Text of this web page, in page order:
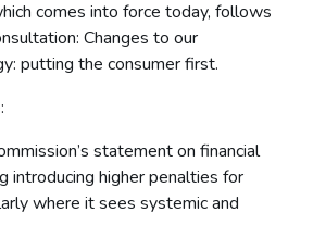
comes into force today, follows
Changes to our
putting the consumer first.
statement on financial
introducing higher penalties for
where it sees systemic and